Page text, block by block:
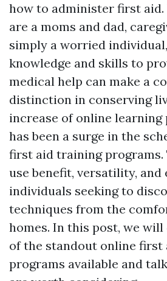
how to administer first
are a moms and dad,
simply a worried
knowledge and skills to
medical help can make a
distinction in conserving
increase of online
has been a surge in the
first aid training programs.
use benefit, versatility, and
individuals seeking to
techniques from the
homes. In this post, we
of the standout online
programs available and